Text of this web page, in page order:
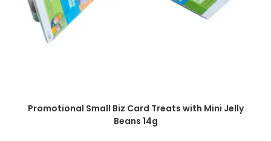
SELECT OPTIONS
Promotional Small Biz Card Treats with Mini Jelly
Beans 14g